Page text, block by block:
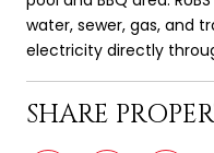
water, sewer, gas, and
electricity directly
SHARE